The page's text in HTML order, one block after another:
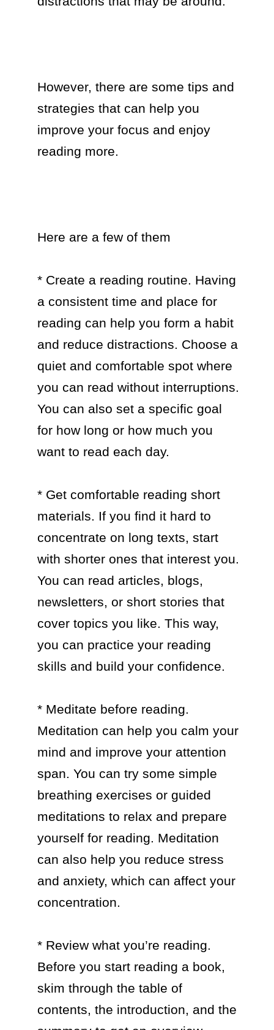
However, there are some tips and
strategies that can help you
improve your focus and enjoy
reading more.
Here are a few of them
* Create a reading routine. Having
a consistent time and place for
reading can help you form a habit
and reduce distractions. Choose a
quiet and comfortable spot where
you can read without interruptions.
You can also set a specific goal
for how long or how much you
want to read each day.
* Get comfortable reading short
materials. If you find it hard to
concentrate on long texts, start
with shorter ones that interest you.
You can read articles, blogs,
newsletters, or short stories that
cover topics you like. This way,
you can practice your reading
skills and build your confidence.
* Meditate before reading.
Meditation can help you calm your
mind and improve your attention
span. You can try some simple
breathing exercises or guided
meditations to relax and prepare
yourself for reading. Meditation
can also help you reduce stress
and anxiety, which can affect your
concentration.
* Review what you’re reading.
Before you start reading a book,
skim through the table of
contents, the introduction, and the